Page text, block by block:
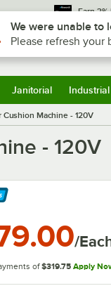
Earn 3%
Sign In
Janitorial Industrial
Machine - 120V
- 120V
/
of $319.75 Apply
Alt or Option plus Z
We were unable to
Please refresh your